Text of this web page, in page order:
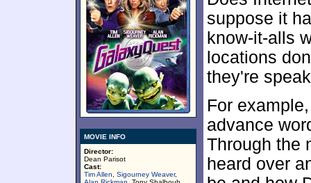
MOVIE INFO
Director:
Dean Parisot
Cast:
Tim Allen
Sigourney Weaver,
suppose it
know-it-alls
locations
they're
For
advance
Through the
heard over